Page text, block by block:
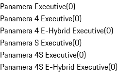
Panamera Executive(0)
Panamera 4 Executive(0)
Panamera 4 E-Hybrid Executive(0)
Panamera S Executive(0)
Panamera 4S Executive(0)
Panamera 4S E-Hybrid Executive(0)